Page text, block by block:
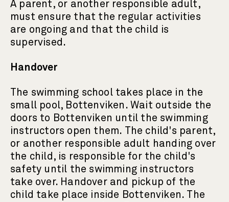
A parent, or another responsible adult,
must ensure that the regular activities
are ongoing and that the child is
supervised.
Handover
The swimming school takes place in the
small pool, Bottenviken. Wait outside the
doors to Bottenviken until the swimming
instructors open them. The child's parent,
or another responsible adult handing over
the child, is responsible for the child's
safety until the swimming instructors
take over. Handover and pickup of the
child take place inside Bottenviken. The